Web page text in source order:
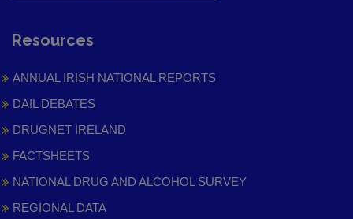
Resources
ANNUAL IRISH NATIONAL REPORTS
DAIL DEBATES
DRUGNET IRELAND
FACTSHEETS
NATIONAL DRUG AND ALCOHOL SURVEY
REGIONAL DATA